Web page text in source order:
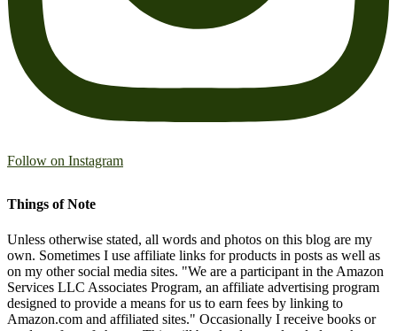
Follow on Instagram
Things of Note
Unless otherwise stated, all words and photos on this blog are my
own. Sometimes I use affiliate links for products in posts as well as
on my other social media sites. "We are a participant in the Amazon
Services LLC Associates Program, an affiliate advertising program
designed to provide a means for us to earn fees by linking to
Amazon.com and affiliated sites." Occasionally I receive books or